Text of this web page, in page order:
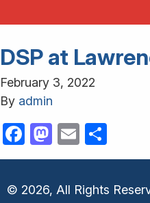
DSP at
February 3, 2022
By admin
Facebook
Mastodon
Email
© 2026, All Rights